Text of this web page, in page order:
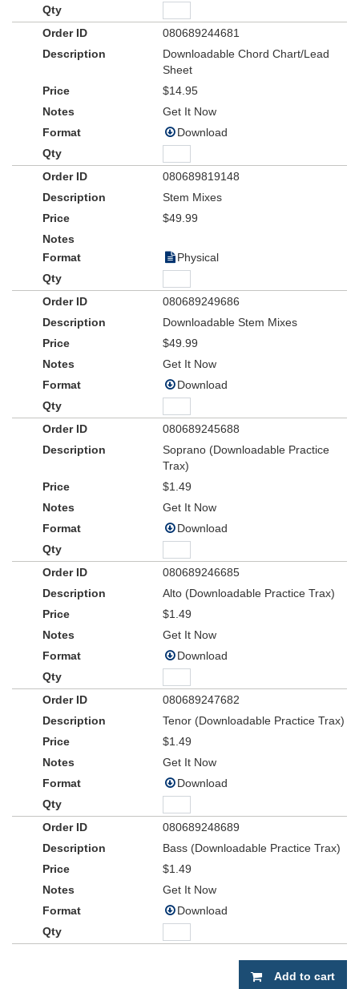
080689244681
Downloadable Chord Chart/Lead
Sheet
$14.95
Get It Now
Download
080689819148
Stem Mixes
$49.99
Physical
080689249686
Downloadable Stem Mixes
$49.99
Get It Now
Download
080689245688
Soprano (Downloadable Practice
Trax)
$1.49
Get It Now
Download
080689246685
Alto (Downloadable Practice Trax)
$1.49
Get It Now
Download
080689247682
Tenor (Downloadable Practice Trax)
$1.49
Get It Now
Download
080689248689
Bass (Downloadable Practice Trax)
$1.49
Get It Now
Download
Add to cart